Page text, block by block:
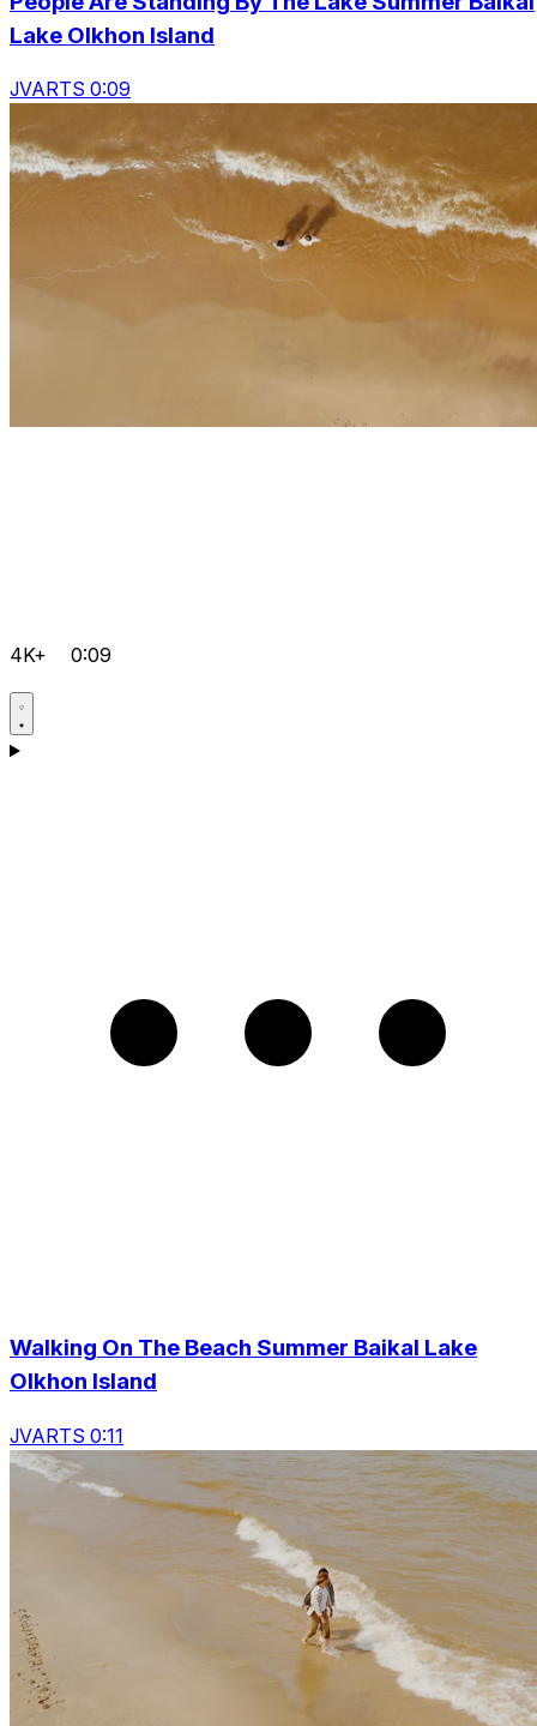
Lake Olkhon Island
JVARTS 0:09
4K+ 0:09
Walking On The Beach Summer Baikal Lake
Olkhon Island
JVARTS 0:11